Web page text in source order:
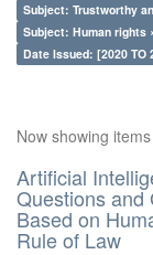
Subject: Trustworthy
Subject: Human rights
Date Issued: [2020 TO
Now showing
Artificial
Questions and
Based on
Rule of Law